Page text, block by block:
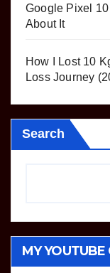
Google Pixel 10
About It
How I Lost 10
Loss Journey
Search
MY YOUTUBE